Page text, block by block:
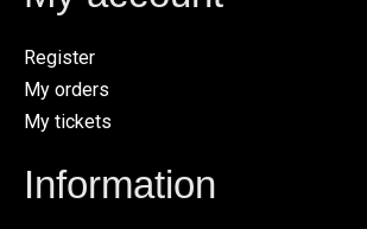
Register
My orders
My tickets
Information